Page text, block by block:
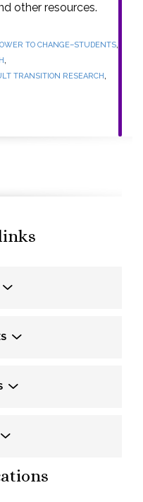
other resources.
TO CHANGE–STUDENTS,
,
TRANSITION RESEARCH,